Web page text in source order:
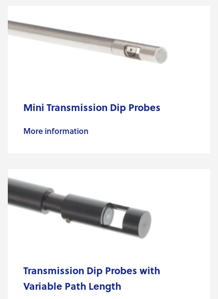
Mini Transmission Dip Probes
More information
Transmission Dip Probes with
Variable Path Length